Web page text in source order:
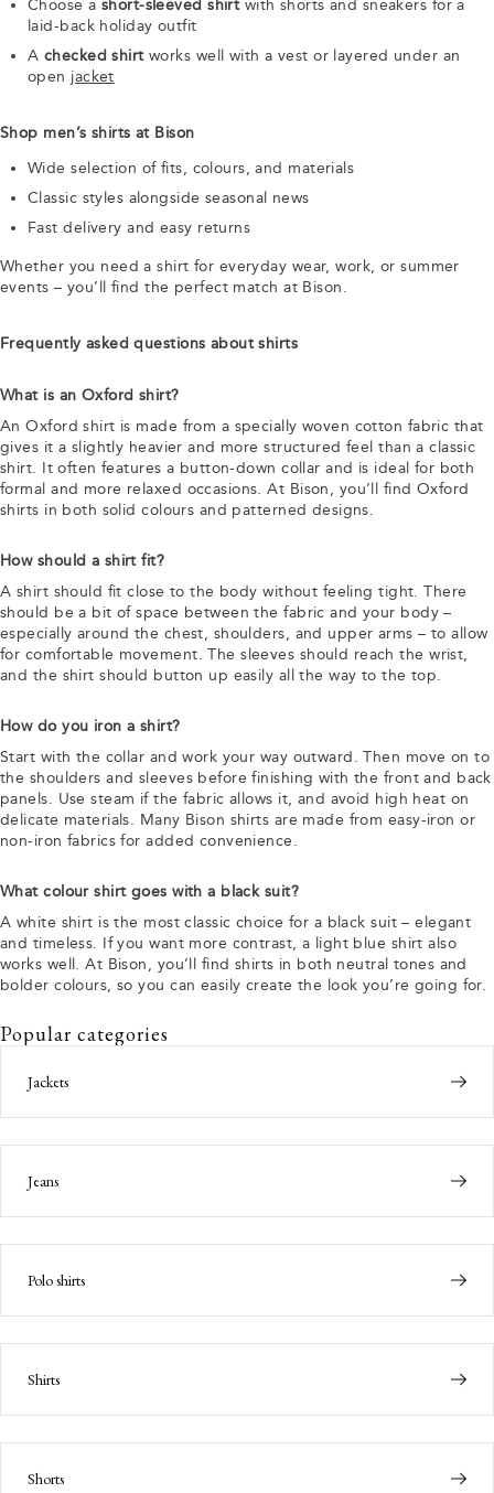
Choose a short-sleeved shirtwith shorts and sneakers for a
laid-back holiday outfit
A checked shirtworks well with a vest or layered under an
open jacket
Shop men’s shirts at Bison
Wide selection of fits, colours, and materials
Classic styles alongside seasonal news
Fast delivery and easy returns
Whether you need a shirt for everyday wear, work, or summer
events – you’ll find the perfect match at Bison.
Frequently asked questions about shirts
What is an Oxford shirt?
An Oxford shirt is made from a specially woven cotton fabric that
gives it a slightly heavier and more structured feel than a classic
shirt. It often features a button-down collar and is ideal for both
formal and more relaxed occasions. At Bison, you’ll find Oxford
shirts in both solid colours and patterned designs.
How should a shirt fit?
A shirt should fit close to the body without feeling tight. There
should be a bit of space between the fabric and your body –
especially around the chest, shoulders, and upper arms – to allow
for comfortable movement. The sleeves should reach the wrist,
and the shirt should button up easily all the way to the top.
How do you iron a shirt?
Start with the collar and work your way outward. Then move on to
the shoulders and sleeves before finishing with the front and back
panels. Use steam if the fabric allows it, and avoid high heat on
delicate materials. Many Bison shirts are made from easy-iron or
non-iron fabrics for added convenience.
What colour shirt goes with a black suit?
A white shirt is the most classic choice for a black suit – elegant
and timeless. If you want more contrast, a light blue shirt also
works well. At Bison, you’ll find shirts in both neutral tones and
bolder colours, so you can easily create the look you’re going for.
Popular categories
Jackets
Jeans
Polo shirts
Shirts
Shorts